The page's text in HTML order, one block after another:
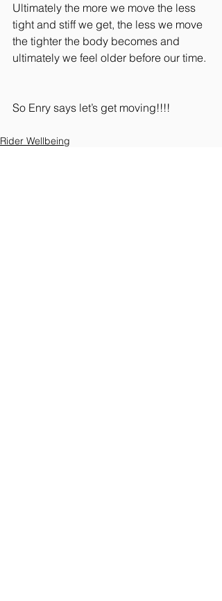
Ultimately the more we move the less
tight and stiff we get, the less we move
the tighter the body becomes and
ultimately we feel older before our time.
So Enry says let’s get moving!!!!
Rider Wellbeing